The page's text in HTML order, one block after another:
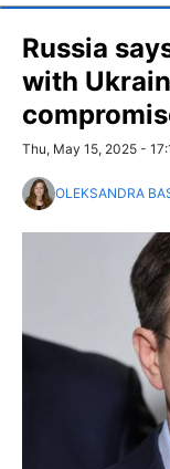
Russia
with
Thu, May 15, 2025 -
OLEKSANDRA